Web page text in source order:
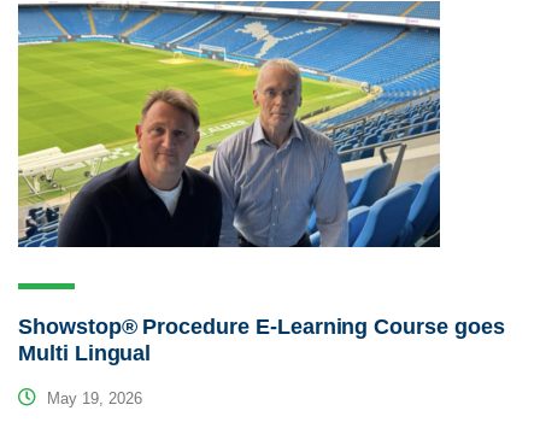
Showstop® Procedure E-Learning Course goes
Multi Lingual
May 19, 2026